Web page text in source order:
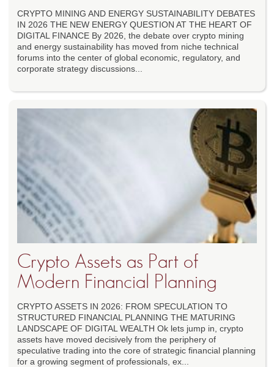
CRYPTO MINING AND ENERGY SUSTAINABILITY DEBATES
IN 2026 THE NEW ENERGY QUESTION AT THE HEART OF
DIGITAL FINANCE By 2026, the debate over crypto mining
and energy sustainability has moved from niche technical
forums into the center of global economic, regulatory, and
corporate strategy discussions...
Crypto Assets as Part of
Modern Financial Planning
CRYPTO ASSETS IN 2026: FROM SPECULATION TO
STRUCTURED FINANCIAL PLANNING THE MATURING
LANDSCAPE OF DIGITAL WEALTH Ok lets jump in, crypto
assets have moved decisively from the periphery of
speculative trading into the core of strategic financial planning
for a growing segment of professionals, ex...